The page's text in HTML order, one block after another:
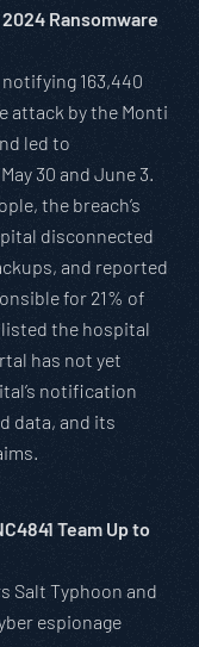
Ransomware
163,440
attack by the Monti
led to
30 and June 3.
the breach’s
disconnected
and reported
for 21% of
the hospital
has not yet
notification
data, and its
Team Up to
Salt Typhoon and
espionage